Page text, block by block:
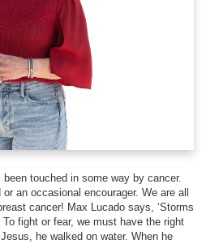
touched in some way by cancer.
an occasional encourager. We are all
cancer! Max Lucado says, ‘Storms
fight or fear, we must have the right
he walked on water. When he